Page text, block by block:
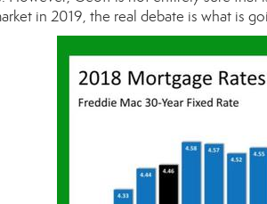
in 2019, the real debate is what is